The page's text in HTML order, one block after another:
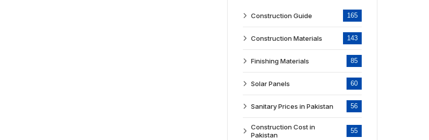
Construction Guide 165
Construction Materials 143
Finishing Materials 85
Solar Panels 60
Sanitary Prices in Pakistan 56
Construction Cost in
Pakistan
55